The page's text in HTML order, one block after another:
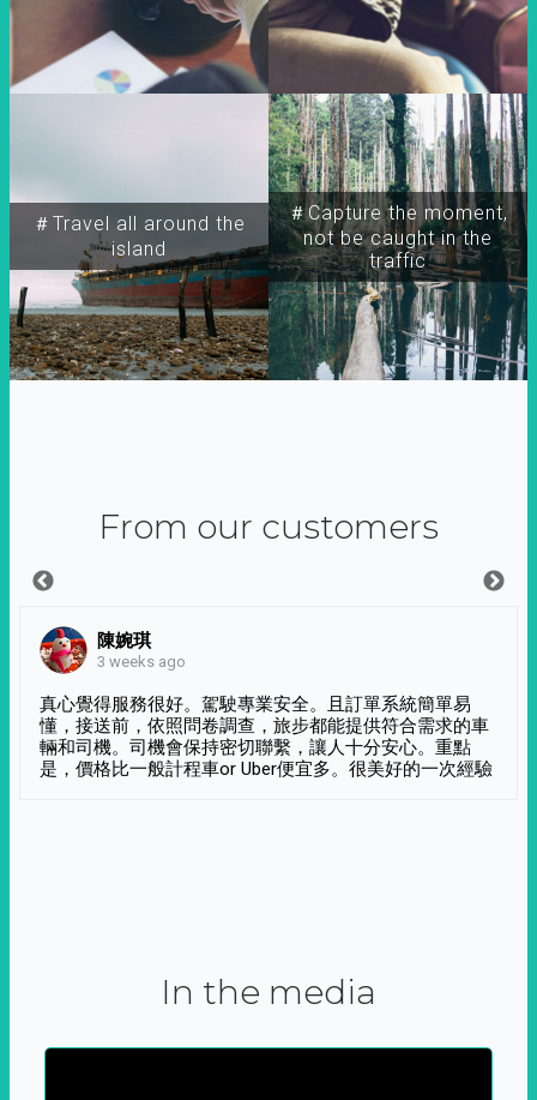
＃Travel all around the
island
＃Capture the moment,
not be caught in the
traffic
From our customers
陳婉琪
3 weeks ago
真心覺得服務很好。駕駛專業安全。且訂單系統簡單易
懂，接送前，依照問卷調查，旅步都能提供符合需求的車
輛和司機。司機會保持密切聯繫，讓人十分安心。重點
是，價格比一般計程車or Uber便宜多。很美好的一次經驗
In the media